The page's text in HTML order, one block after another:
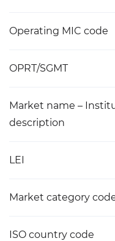
Operating MIC code
OPRT/SGMT
Market name –
description
LEI
Market category
ISO country code